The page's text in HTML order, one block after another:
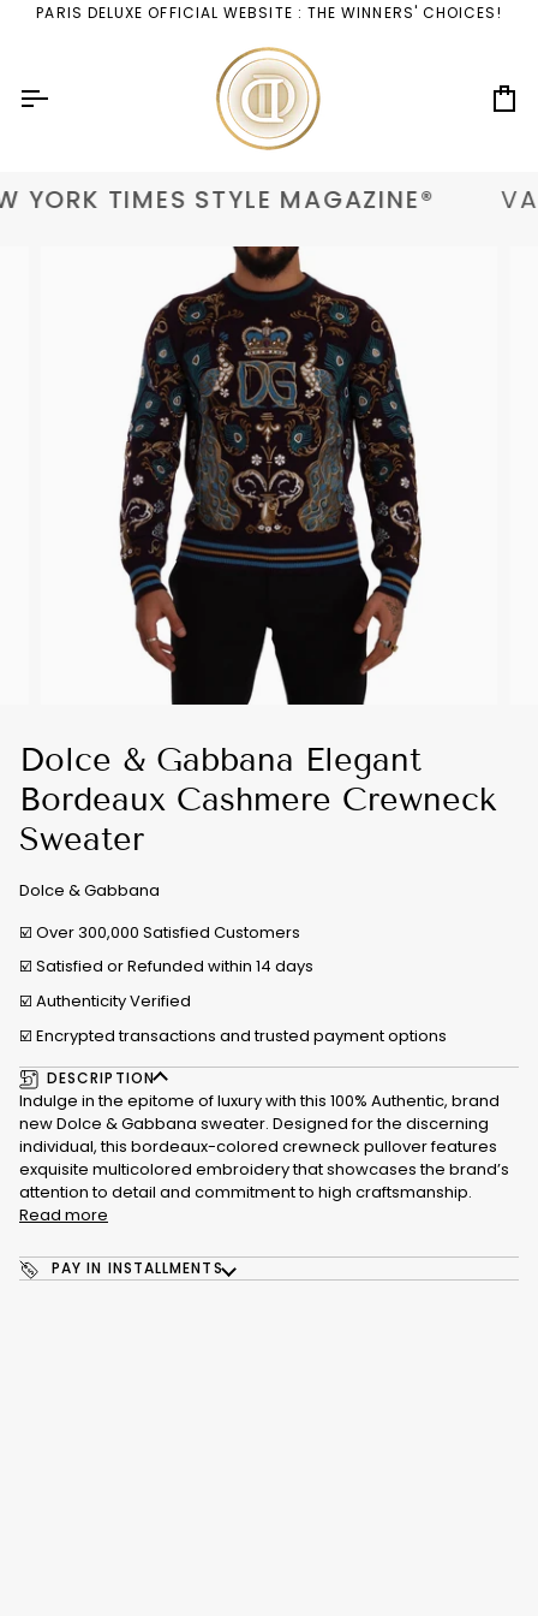
PARIS DELUXE OFFICIAL WEBSITE : THE WINNERS' CHOICES!
YORK TIMES STYLE MAGAZINE®
Dolce & Gabbana Elegant
Bordeaux Cashmere Crewneck
Sweater
Dolce & Gabbana
☑️ Over 300,000 Satisfied Customers
☑️ Satisfied or Refunded within 14 days
☑️ Authenticity Verified
☑️ Encrypted transactions and trusted payment options
DESCRIPTION
Indulge in the epitome of luxury with this 100% Authentic, brand
new Dolce & Gabbana sweater. Designed for the discerning
individual, this bordeaux-colored crewneck pullover features
exquisite multicolored embroidery that showcases the brand’s
attention to detail and commitment to high craftsmanship.
Read more
PAY IN INSTALLMENTS